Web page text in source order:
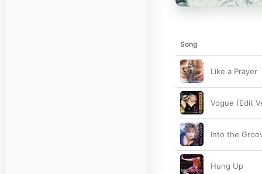
Song
Like a Prayer
Vogue (Edit
Into the
Hung Up